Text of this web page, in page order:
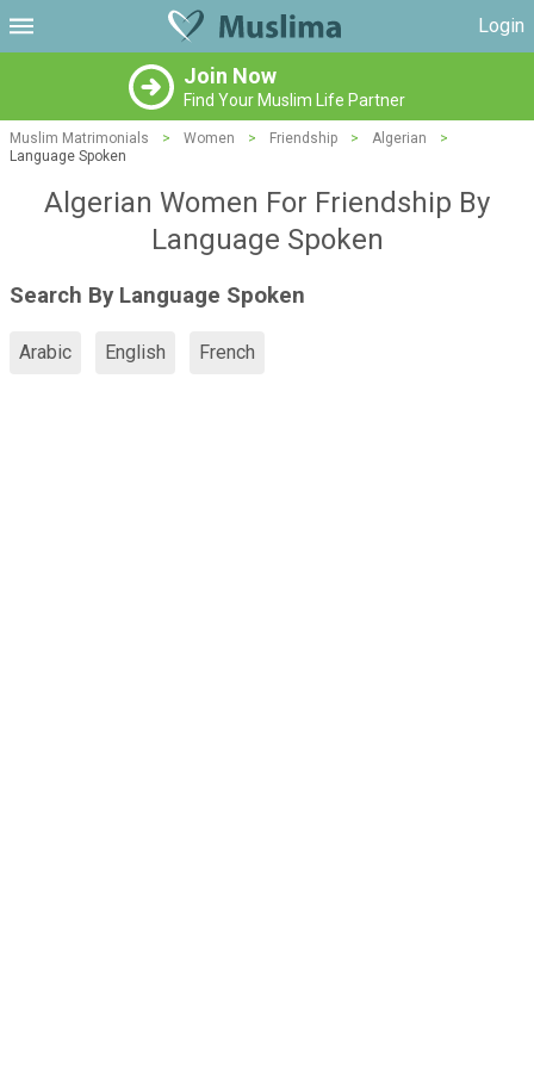
Login
Join Now
Find Your Muslim Life Partner
Muslim Matrimonials > Women > Friendship > Algerian
>
Language Spoken
Algerian Women For Friendship By
Language Spoken
Search By Language Spoken
Arabic English French